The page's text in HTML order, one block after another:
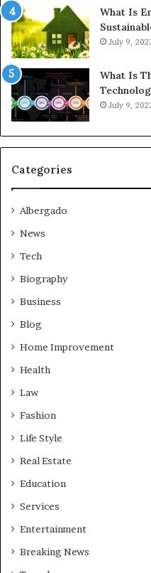
What Is
July 9,
What Is
July 9,
Categories
Albergado
News
Tech
Biography
Business
Blog
Home Improvement
Health
Law
Fashion
Life Style
Real Estate
Education
Services
Entertainment
Breaking News